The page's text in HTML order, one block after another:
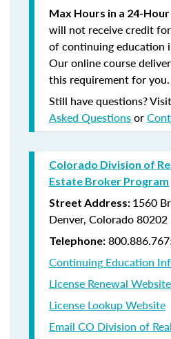
Max Hours in a 24-
will not receive credit
of continuing education
Our online course
this requirement for you.
Still have questions?
Asked Questionsor
Colorado Division of
Estate Broker Program
Street Address: 1560
Denver, Colorado 80202
Telephone:
Continuing Education
License Renewal Website
License Lookup Website
Email CO Division of